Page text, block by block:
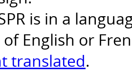
is in a
English or
translated.